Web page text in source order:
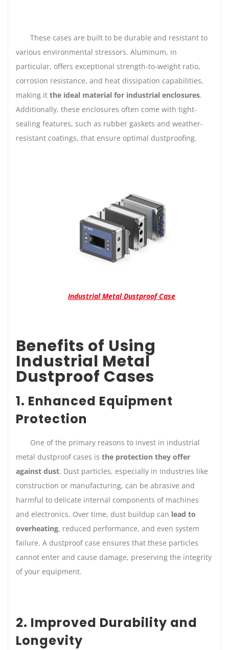
These cases are built to be durable and resistant to
various environmental stressors. Aluminum, in
particular, offers exceptional strength-to-weight ratio,
corrosion resistance, and heat dissipation capabilities,
making it the ideal material for industrial enclosures.
Additionally, these enclosures often come with tight-
sealing features, such as rubber gaskets and weather-
resistant coatings, that ensure optimal dustproofing.
Industrial Metal Dustproof Case
Benefits of Using
Industrial Metal
Dustproof Cases
1. Enhanced Equipment
Protection
One of the primary reasons to invest in industrial
metal dustproof cases is the protection they offer
against dust. Dust particles, especially in industries like
construction or manufacturing, can be abrasive and
harmful to delicate internal components of machines
and electronics. Over time, dust buildup can lead to
overheating, reduced performance, and even system
failure. A dustproof case ensures that these particles
cannot enter and cause damage, preserving the integrity
of your equipment.
2. Improved Durability and
Longevity